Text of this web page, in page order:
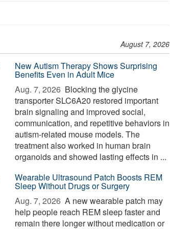
August 7, 2026
New Autism Therapy Shows Surprising
Benefits Even in Adult Mice
Aug. 7, 2026  Blocking the glycine
transporter SLC6A20 restored important
brain signaling and improved social,
communication, and repetitive behaviors in
autism-related mouse models. The
treatment also worked in human brain
organoids and showed lasting effects in ...
Wearable Ultrasound Patch Boosts REM
Sleep Without Drugs or Surgery
Aug. 7, 2026  A new wearable patch may
help people reach REM sleep faster and
remain there longer without medication or